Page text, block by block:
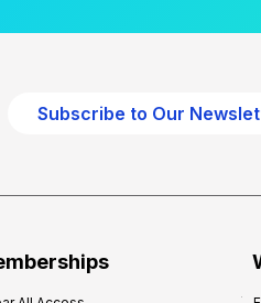
Subscribe to Our